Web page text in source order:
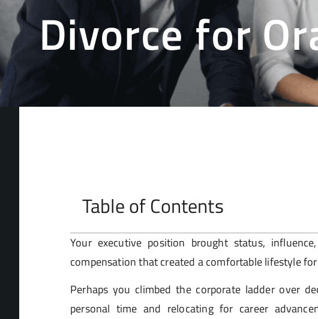
Divorce for
Table of Contents
Your executive position brought status,
compensation that created a comfortable lifestyle
Perhaps you climbed the corporate ladder over
personal time and relocating for career